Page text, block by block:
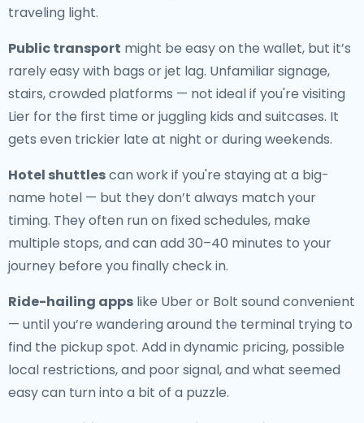
traveling light.
Public transport might be easy on the wallet, but it’s
rarely easy with bags or jet lag. Unfamiliar signage,
stairs, crowded platforms — not ideal if you're visiting
Lier for the first time or juggling kids and suitcases. It
gets even trickier late at night or during weekends.
Hotel shuttlescan work if you're staying at a big-
name hotel — but they don’t always match your
timing. They often run on fixed schedules, make
multiple stops, and can add 30–40 minutes to your
journey before you finally check in.
Ride-hailing apps like Uber or Bolt sound convenient
— until you’re wandering around the terminal trying to
find the pickup spot. Add in dynamic pricing, possible
local restrictions, and poor signal, and what seemed
easy can turn into a bit of a puzzle.